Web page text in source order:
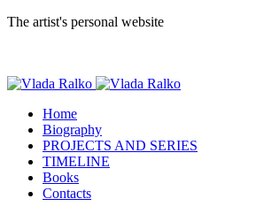
The artist's personal website
Home
Biography
PROJECTS AND SERIES
TIMELINE
Books
Contacts